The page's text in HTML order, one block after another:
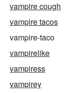
vampire cough
vampire tacos
vampire-taco
vampirelike
vampiress
vampirey